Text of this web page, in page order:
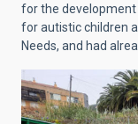
for the
for autistic children
Needs, and had